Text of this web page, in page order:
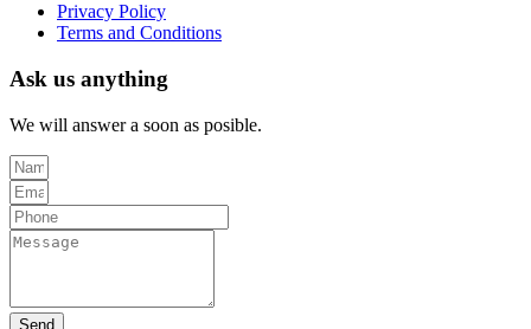
Privacy Policy
Terms and Conditions
Ask us anything
We will answer a soon as posible.
Send